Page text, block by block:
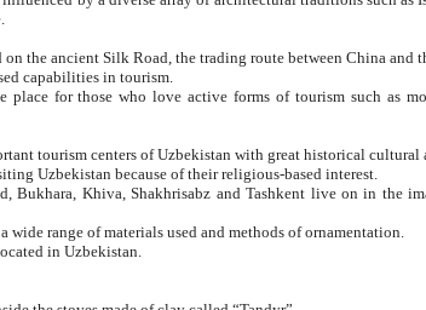
7. Ancient cities of Uzbekistan were located on the ancient Silk Road, the trading route between
8. Uzbekistan is a country with vast underused capabilities in tourism.
of tourism such as mountaineering, rock
11. Ancient Khiva is one of three most important tourism centers of Uzbekistan
12. A large number of tourists have been visiting Uzbekistan because of their religious-based interest.
of the West as symbols of oriental beauty and
14. The applied arts of Uzbekistan embrace a wide range of materials used and methods of ornamentation.
in Uzbekistan.